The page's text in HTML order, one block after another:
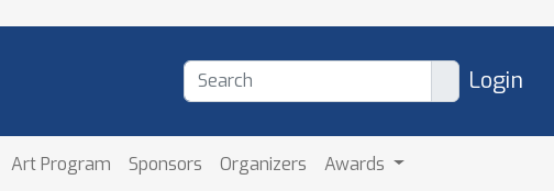
Login
Art Program Sponsors Organizers Awards